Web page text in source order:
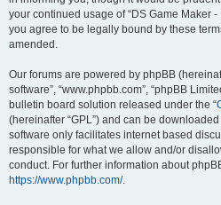
your continued usage of “DS Game Maker
you agree to be legally bound by these
amended.
Our forums are powered by phpBB
software”, “www.phpbb.com”, “phpBB
bulletin board solution released under the “
(hereinafter “GPL”) and can be
software only facilitates internet based
responsible for what we allow and/or
conduct. For further information about
https://www.phpbb.com/.